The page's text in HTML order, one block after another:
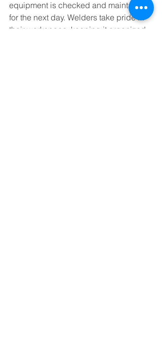
equipment is checked and maintained
for the next day. Welders take pride in
their workspace, keeping it organized